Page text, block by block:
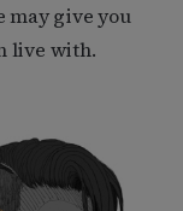
may give you
live with.